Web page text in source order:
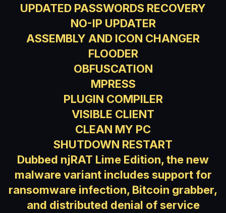
UPDATED PASSWORDS RECOVERY
NO-IP UPDATER
ASSEMBLY AND ICON CHANGER
FLOODER
OBFUSCATION
MPRESS
PLUGIN COMPILER
VISIBLE CLIENT
CLEAN MY PC
SHUTDOWN RESTART
Dubbed njRAT Lime Edition, the new
malware variant includes support for
ransomware infection, Bitcoin grabber,
and distributed denial of service